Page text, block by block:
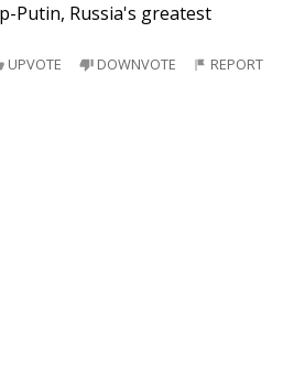
Putin, Russia's greatest
UPVOTE DOWNVOTE REPORT